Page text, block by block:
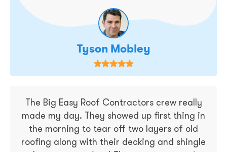
Tyson Mobley
The Big Easy Roof Contractors crew really
made my day. They showed up first thing in
the morning to tear off two layers of old
roofing along with their decking and shingle